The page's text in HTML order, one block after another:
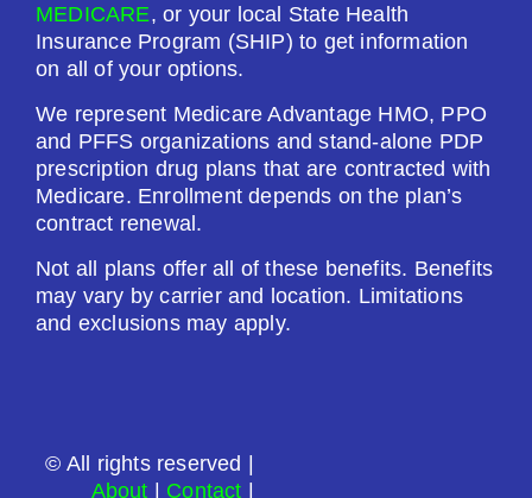
Drug Deductible:
$0.00
See Plan
Enroll Today
AARP Medicare Rx Preferred From UHC
(PDP)
2026
MEDICARE, or your local State Health
Insurance Program (SHIP) to get information
on all of your options.
We represent Medicare Advantage HMO, PPO
and PFFS organizations and stand-alone PDP
prescription drug plans that are contracted with
Medicare. Enrollment depends on the plan’s
contract renewal.
Not all plans offer all of these benefits. Benefits
may vary by carrier and location. Limitations
and exclusions may apply.
© All rights reserved |
About
Contact